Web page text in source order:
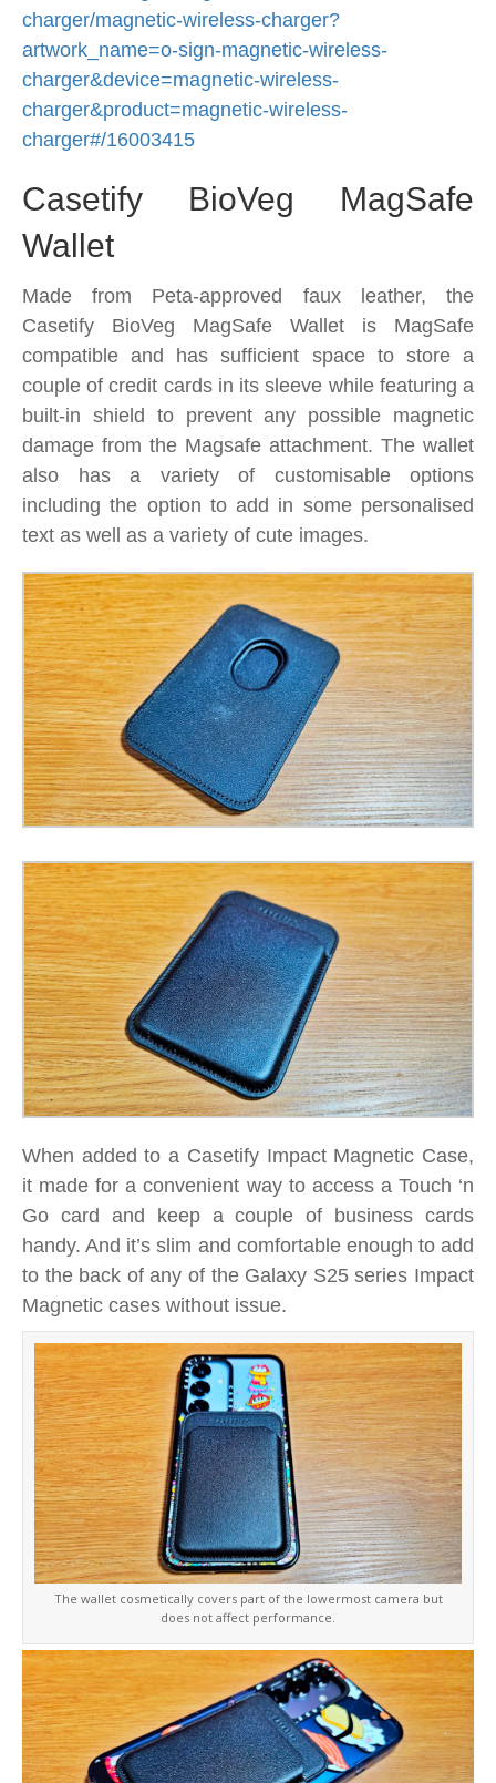
charger/magnetic-wireless-charger?
artwork_name=o-sign-magnetic-wireless-
charger&device=magnetic-wireless-
charger&product=magnetic-wireless-
charger#/16003415
Casetify BioVeg MagSafe
Wallet
Made from Peta-approved faux leather, the
Casetify BioVeg MagSafe Wallet is MagSafe
compatible and has sufficient space to store a
couple of credit cards in its sleeve while featuring a
built-in shield to prevent any possible magnetic
damage from the Magsafe attachment. The wallet
also has a variety of customisable options
including the option to add in some personalised
text as well as a variety of cute images.
When added to a Casetify Impact Magnetic Case,
it made for a convenient way to access a Touch ‘n
Go card and keep a couple of business cards
handy. And it’s slim and comfortable enough to add
to the back of any of the Galaxy S25 series Impact
Magnetic cases without issue.
The wallet cosmetically covers part of the lowermost camera but
does not affect performance.